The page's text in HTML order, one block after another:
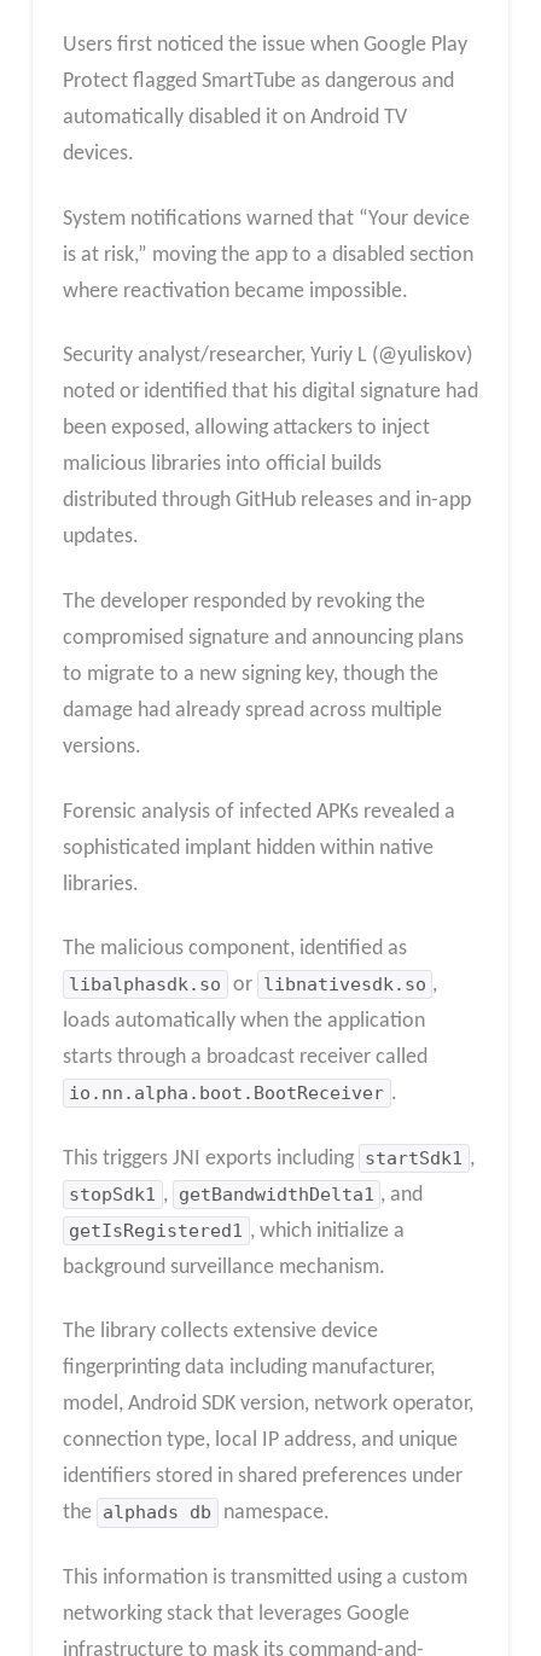
Users first noticed the issue when Google Play
Protect flagged SmartTube as dangerous and
automatically disabled it on Android TV
devices.
System notifications warned that “Your device
is at risk,” moving the app to a disabled section
where reactivation became impossible.
Security analyst/researcher, Yuriy L (@yuliskov)
noted or identified that his digital signature had
been exposed, allowing attackers to inject
malicious libraries into official builds
distributed through GitHub releases and in-app
updates.
The developer responded by revoking the
compromised signature and announcing plans
to migrate to a new signing key, though the
damage had already spread across multiple
versions.
Forensic analysis of infected APKs revealed a
sophisticated implant hidden within native
libraries.
The malicious component, identified as
libalphasdk.so or libnativesdk.so ,
loads automatically when the application
starts through a broadcast receiver called
io.nn.alpha.boot.BootReceiver .
This triggers JNI exports including startSdk1 ,
stopSdk1 , getBandwidthDelta1 , and
getIsRegistered1 , which initialize a
background surveillance mechanism.
The library collects extensive device
fingerprinting data including manufacturer,
model, Android SDK version, network operator,
connection type, local IP address, and unique
identifiers stored in shared preferences under
the alphads db namespace.
This information is transmitted using a custom
networking stack that leverages Google
infrastructure to mask its command-and-